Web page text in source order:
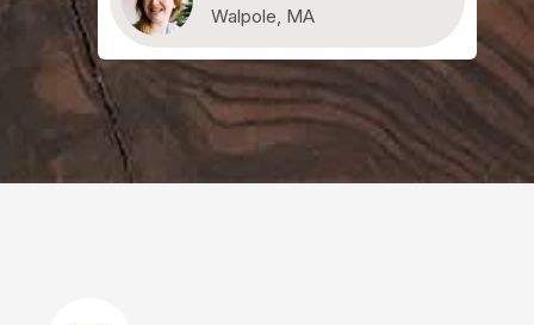
Walpole, MA